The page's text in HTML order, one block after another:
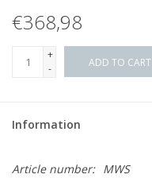
€368,98
+
-
ADD TO CART
Information
Article number: MWS